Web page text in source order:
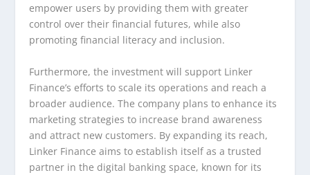
empower users by providing them with greater
control over their financial futures, while also
promoting financial literacy and inclusion.
Furthermore, the investment will support Linker
Finance’s efforts to scale its operations and reach a
broader audience. The company plans to enhance its
marketing strategies to increase brand awareness
and attract new customers. By expanding its reach,
Linker Finance aims to establish itself as a trusted
partner in the digital banking space, known for its